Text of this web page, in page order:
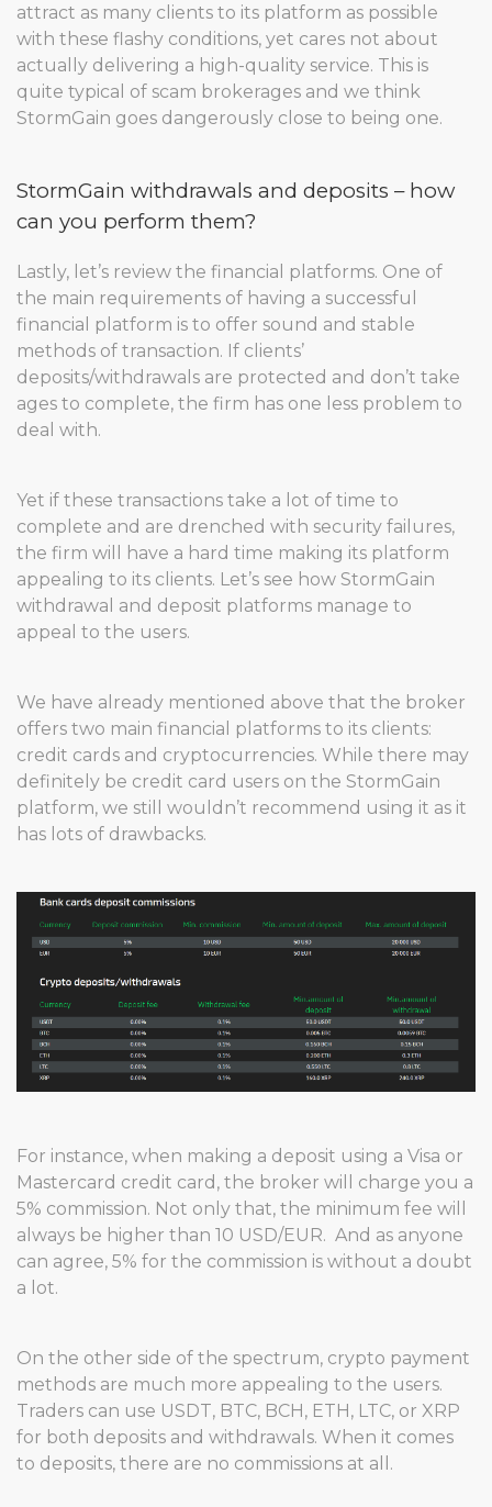
attract as many clients to its platform as possible
with these flashy conditions, yet cares not about
actually delivering a high-quality service. This is
quite typical of scam brokerages and we think
StormGain goes dangerously close to being one.
StormGain withdrawals and deposits – how
can you perform them?
Lastly, let’s review the financial platforms. One of
the main requirements of having a successful
financial platform is to offer sound and stable
methods of transaction. If clients’
deposits/withdrawals are protected and don’t take
ages to complete, the firm has one less problem to
deal with.
Yet if these transactions take a lot of time to
complete and are drenched with security failures,
the firm will have a hard time making its platform
appealing to its clients. Let’s see how StormGain
withdrawal and deposit platforms manage to
appeal to the users.
We have already mentioned above that the broker
offers two main financial platforms to its clients:
credit cards and cryptocurrencies. While there may
definitely be credit card users on the StormGain
platform, we still wouldn’t recommend using it as it
has lots of drawbacks.
For instance, when making a deposit using a Visa or
Mastercard credit card, the broker will charge you a
5% commission. Not only that, the minimum fee will
always be higher than 10 USD/EUR. And as anyone
can agree, 5% for the commission is without a doubt
a lot.
On the other side of the spectrum, crypto payment
methods are much more appealing to the users.
Traders can use USDT, BTC, BCH, ETH, LTC, or XRP
for both deposits and withdrawals. When it comes
to deposits, there are no commissions at all.